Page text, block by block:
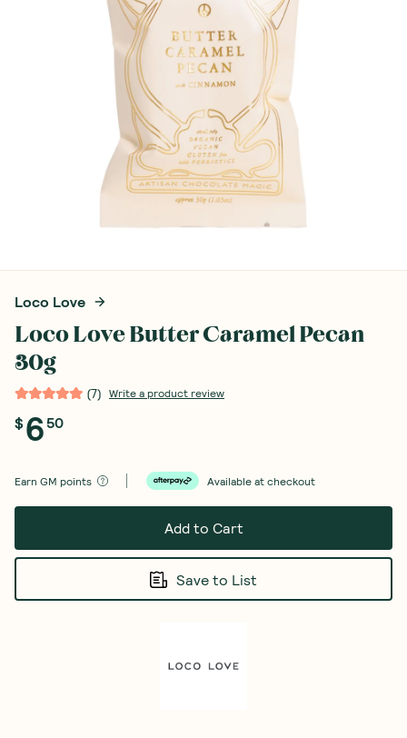
Loco Love
Loco Love Butter Caramel Pecan
30g
(7) Write a product review
$6 50
Earn GM points Available at checkout
Add to Cart
Save to List